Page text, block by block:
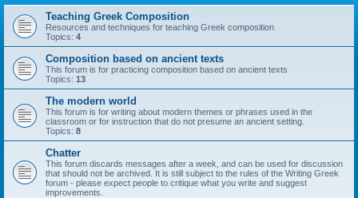
Teaching Greek Composition
Resources and techniques for teaching Greek composition
Topics: 4
Composition based on ancient texts
This forum is for practicing composition based on ancient texts
Topics: 13
The modern world
This forum is for writing about modern themes or phrases used in the
classroom or for instruction that do not presume an ancient setting.
Topics: 8
Chatter
This forum discards messages after a week, and can be used for discussion
that should not be archived. It is still subject to the rules of the Writing Greek
forum - please expect people to critique what you write and suggest
improvements.